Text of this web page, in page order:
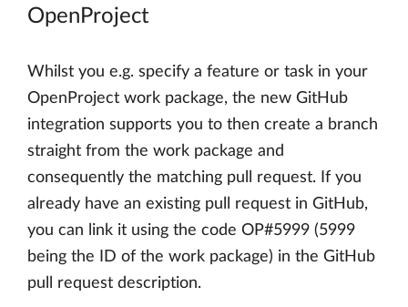
OpenProject
Whilst you e.g. specify a feature or task in your
OpenProject work package, the new GitHub
integration supports you to then create a branch
straight from the work package and
consequently the matching pull request. If you
already have an existing pull request in GitHub,
you can link it using the code OP#5999 (5999
being the ID of the work package) in the GitHub
pull request description.